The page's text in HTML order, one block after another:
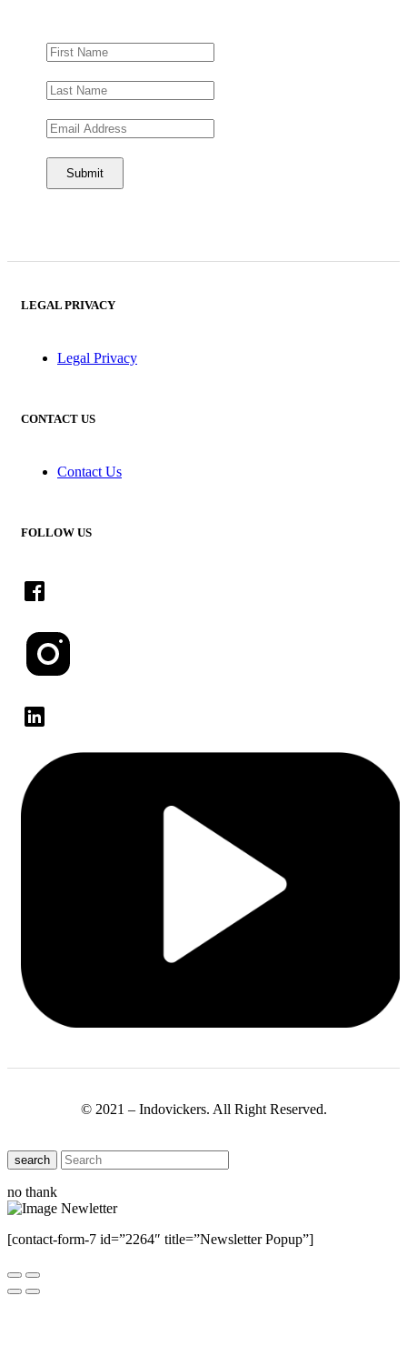
LEGAL PRIVACY
Legal Privacy
CONTACT US
Contact Us
FOLLOW US
© 2021 – Indovickers. All Right Reserved.
search
no thank
[contact-form-7 id=”2264″ title=”Newsletter Popup”]